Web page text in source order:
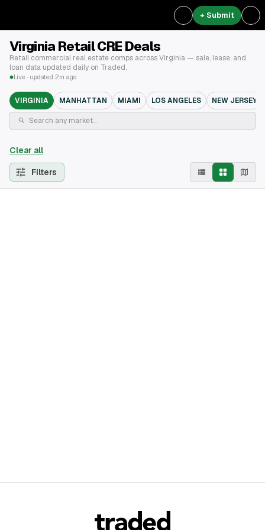
+ Submit
Virginia Retail CRE Deals
Retail commercial real estate comps across Virginia — sale, lease, and
loan data updated daily on Traded.
Live · updated 2m ago
VIRGINIA MANHATTAN MIAMI LOS ANGELES NEW JERSEY
Clear all
Filters